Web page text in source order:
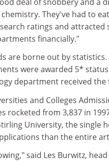
They've had to
ratings and
financially."
are borne out by
were awarded 5*
department received the
and Colleges
rocketed from 3,837 in
University, the single
than the entire
said Les Burwitz,